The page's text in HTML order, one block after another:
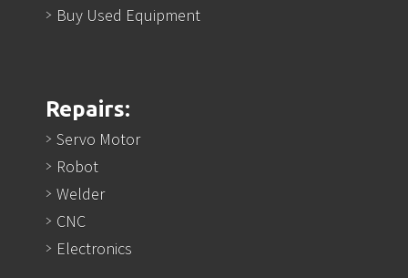
Buy Used Equipment
Repairs:
Servo Motor
Robot
Welder
CNC
Electronics